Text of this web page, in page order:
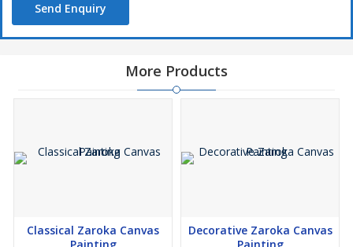
Send Enquiry
More Products
Classical Zaroka Canvas
Decorative Zaroka Canvas